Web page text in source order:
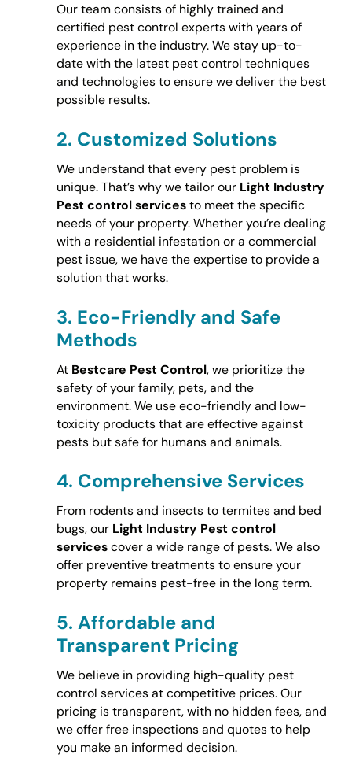
Our team consists of highly trained and
certified pest control experts with years of
experience in the industry. We stay up-to-
date with the latest pest control techniques
and technologies to ensure we deliver the best
possible results.
2. Customized Solutions
We understand that every pest problem is
unique. That’s why we tailor our Light Industry
Pest control servicesto meet the specific
needs of your property. Whether you’re dealing
with a residential infestation or a commercial
pest issue, we have the expertise to provide a
solution that works.
3. Eco-Friendly and Safe
Methods
At Bestcare Pest Control, we prioritize the
safety of your family, pets, and the
environment. We use eco-friendly and low-
toxicity products that are effective against
pests but safe for humans and animals.
4. Comprehensive Services
From rodents and insects to termites and bed
bugs, our Light Industry Pest control
servicescover a wide range of pests. We also
offer preventive treatments to ensure your
property remains pest-free in the long term.
5. Affordable and
Transparent Pricing
We believe in providing high-quality pest
control services at competitive prices. Our
pricing is transparent, with no hidden fees, and
we offer free inspections and quotes to help
you make an informed decision.